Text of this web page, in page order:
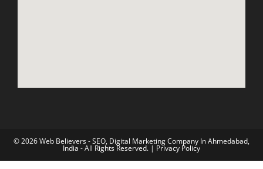
© 2026 Web Believers - SEO, Digital Marketing Company In Ahmedabad,
India - All Rights Reserved. | Privacy Policy